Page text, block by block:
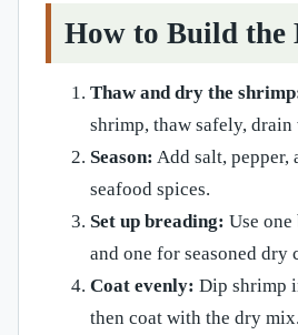
How to Build the
Thaw and dry the
shrimp, thaw safely, drain
Season: Add salt, pepper,
seafood spices.
Set up breading: Use
and one for seasoned dry
Coat evenly: Dip shrimp
then coat with the dry